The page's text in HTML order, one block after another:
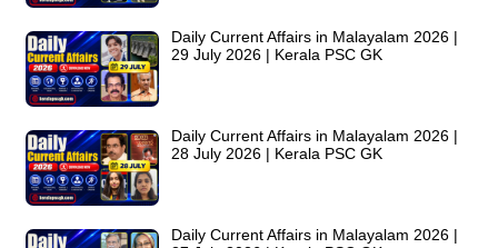
Daily Current Affairs in Malayalam 2026 |
29 July 2026 | Kerala PSC GK
Daily Current Affairs in Malayalam 2026 |
28 July 2026 | Kerala PSC GK
Daily Current Affairs in Malayalam 2026 |